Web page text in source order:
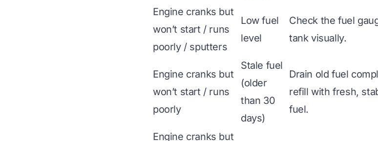
Engine cranks but
won’t start / runs
poorly / sputters
Low fuel
level
Check the fuel
tank visually.
Engine cranks but
won’t start / runs
poorly
Stale fuel
(older
than 30
days)
Drain old fuel
refill with fresh,
fuel.
Engine cranks but